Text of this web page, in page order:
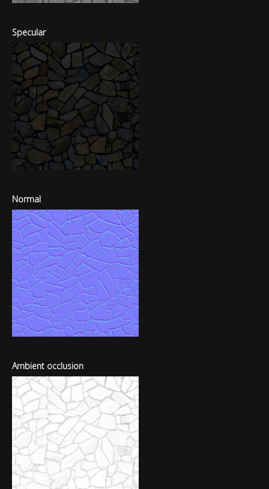
Specular
Normal
Ambient occlusion